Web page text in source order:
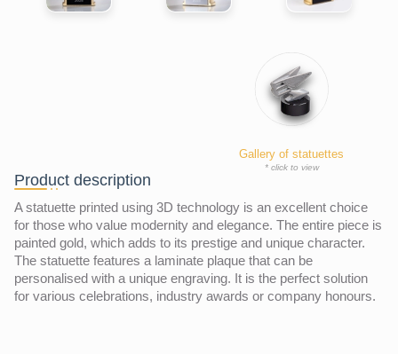
Gallery of statuettes
* click to view
Product description
A statuette printed using 3D technology is an excellent choice
for those who value modernity and elegance. The entire piece is
painted gold, which adds to its prestige and unique character.
The statuette features a laminate plaque that can be
personalised with a unique engraving. It is the perfect solution
for various celebrations, industry awards or company honours.